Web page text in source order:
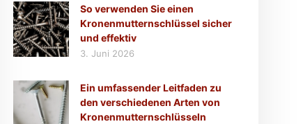
So verwenden Sie einen
Kronenmutternschlüssel sicher
und effektiv
3. Juni 2026
Ein umfassender Leitfaden zu
den verschiedenen Arten von
Kronenmutternschlüsseln